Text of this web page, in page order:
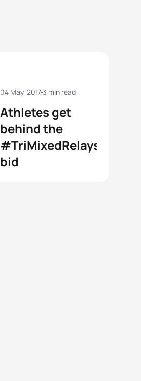
Athletes get
behind the
#TriMixedRelays
bid
04 May, 20173 min read